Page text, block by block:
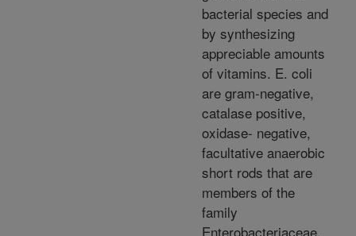
bacterial species and
by synthesizing
appreciable amounts
of vitamins. E. coli
are gram-negative,
catalase positive,
oxidase- negative,
facultative anaerobic
short rods that are
members of the
family
Enterobacteriaceae.